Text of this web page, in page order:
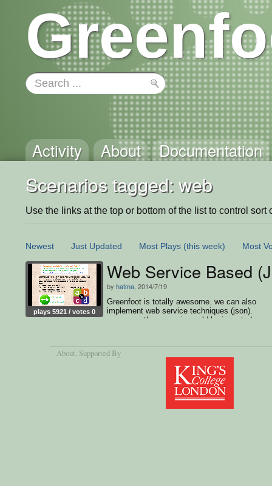
Activity About Documentation
Scenarios tagged: web
Use the links at the top or bottom of the list to control sort
Newest Just Updated Most Plays (this week) Most
plays 5921 / votes 0
Web Service Based
by hatma , 2014/7/19
Greenfoot is totally awesome. we can also
implement web service techniques (json).
moreover, the scenario could be imported as
About, Supported By